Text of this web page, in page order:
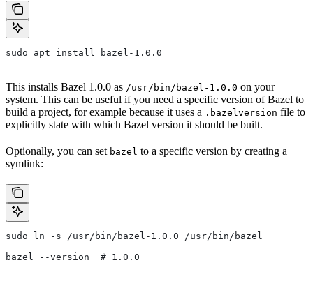
sudo apt install bazel-1.0.0
This installs Bazel 1.0.0 as /usr/bin/bazel-1.0.0 on your
system. This can be useful if you need a specific version of Bazel to
build a project, for example because it uses a .bazelversion file to
explicitly state with which Bazel version it should be built.
Optionally, you can set bazel to a specific version by creating a
symlink:
sudo ln -s /usr/bin/bazel-1.0.0 /usr/bin/bazel
bazel --version  # 1.0.0